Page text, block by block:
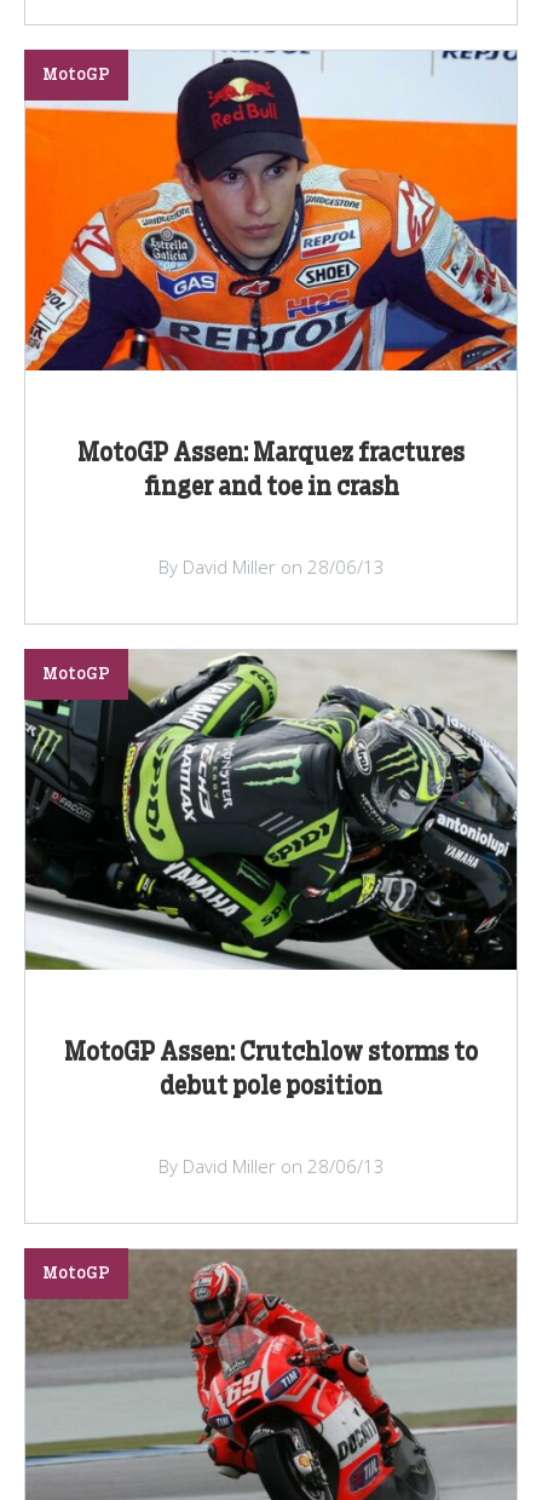
MotoGP Assen: Marquez fractures
finger and toe in crash
MotoGP
By David Miller on 28/06/13
MotoGP Assen: Crutchlow storms to
debut pole position
MotoGP
By David Miller on 28/06/13
MotoGP